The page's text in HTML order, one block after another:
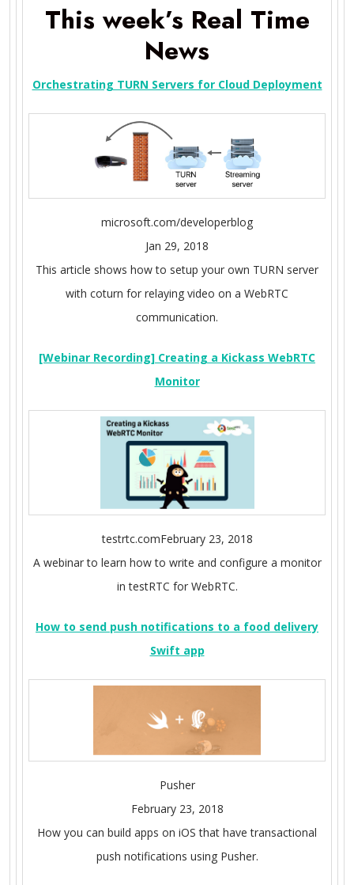
This week’s Real Time
News
Orchestrating TURN Servers for Cloud Deployment
microsoft.com/developerblog
Jan 29, 2018
This article shows how to setup your own TURN server
with coturn for relaying video on a WebRTC
communication.
[Webinar Recording] Creating a Kickass WebRTC
Monitor
testrtc.comFebruary 23, 2018
A webinar to learn how to write and configure a monitor
in testRTC for WebRTC.
How to send push notifications to a food delivery
Swift app
Pusher
February 23, 2018
How you can build apps on iOS that have transactional
push notifications using Pusher.